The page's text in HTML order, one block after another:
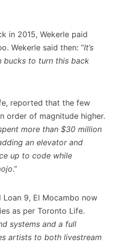
in 2015, Wekerle paid
Wekerle said then: “It’s
bucks to turn this back
, reported that the few
order of magnitude higher.
more than $30 million
an elevator and
up to code while
.”
9, El Mocambo now
as per Toronto Life.
systems and a full
artists to both livestream